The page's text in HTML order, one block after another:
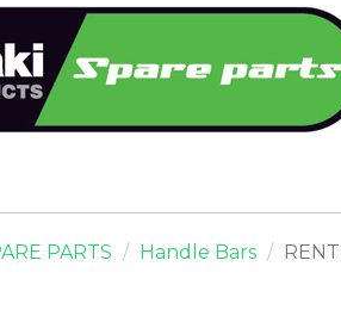
PARTS Handle Bars